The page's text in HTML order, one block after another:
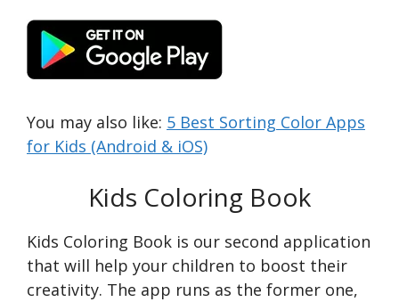
You may also like: 5 Best Sorting Color Apps
for Kids (Android & iOS)
Kids Coloring Book
Kids Coloring Book is our second application
that will help your children to boost their
creativity. The app runs as the former one,